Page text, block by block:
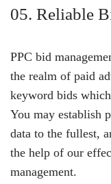
05. Reliable
PPC bid
the realm of paid
keyword bids
You may establish
data to the fullest,
the help of our
management.